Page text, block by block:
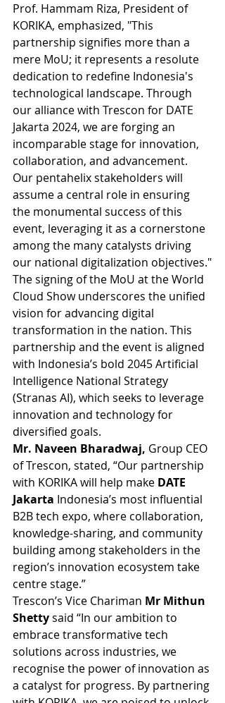
Prof. Hammam Riza, President of
KORIKA, emphasized, "This
partnership signifies more than a
mere MoU; it represents a resolute
dedication to redefine Indonesia's
technological landscape. Through
our alliance with Trescon for DATE
Jakarta 2024, we are forging an
incomparable stage for innovation,
collaboration, and advancement.
Our pentahelix stakeholders will
assume a central role in ensuring
the monumental success of this
event, leveraging it as a cornerstone
among the many catalysts driving
our national digitalization objectives."
The signing of the MoU at the World
Cloud Show underscores the unified
vision for advancing digital
transformation in the nation. This
partnership and the event is aligned
with Indonesia’s bold 2045 Artificial
Intelligence National Strategy
(Stranas AI), which seeks to leverage
innovation and technology for
diversified goals.
Mr. Naveen Bharadwaj, Group CEO
of Trescon, stated, “Our partnership
with KORIKA will help make DATE
Jakarta Indonesia’s most influential
B2B tech expo, where collaboration,
knowledge-sharing, and community
building among stakeholders in the
region’s innovation ecosystem take
centre stage.”
Trescon’s Vice Chariman Mr Mithun
Shetty said “In our ambition to
embrace transformative tech
solutions across industries, we
recognise the power of innovation as
a catalyst for progress. By partnering